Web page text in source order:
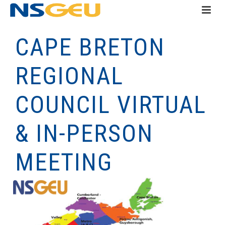
CAPE BRETON
REGIONAL
COUNCIL VIRTUAL
& IN-PERSON
MEETING